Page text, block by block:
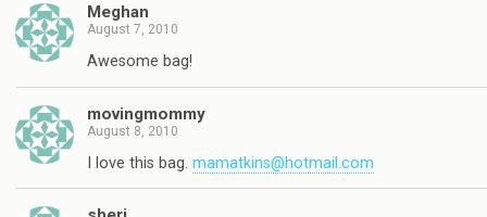
Meghan
August 7, 2010
Awesome bag!
movingmommy
August 8, 2010
I love this bag. mamatkins@hotmail.com